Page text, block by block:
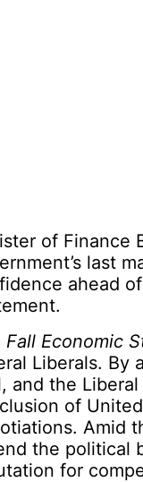
of Finance
last
ahead
Fall Economic
Liberals. By
and the
of
Amid
the political
for